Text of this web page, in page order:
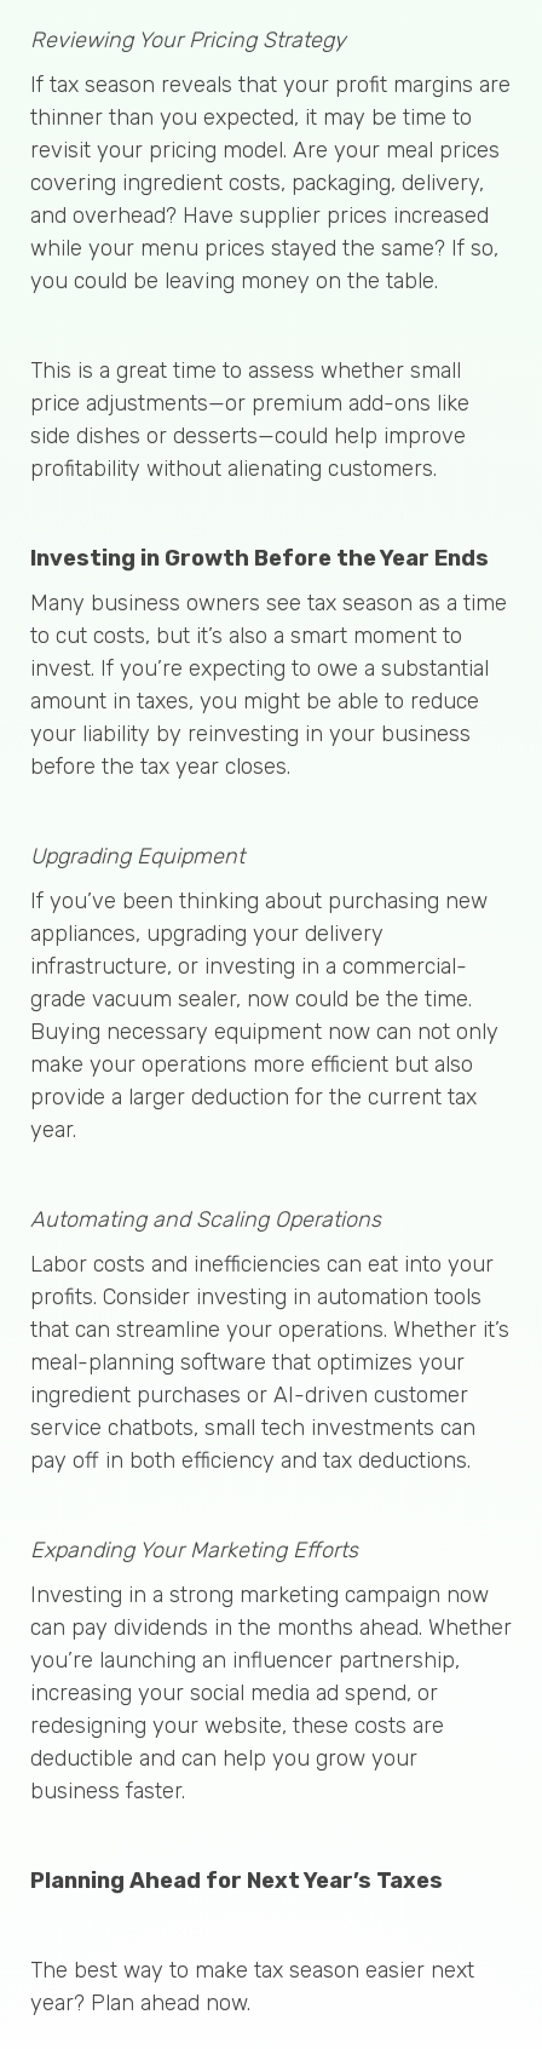
Reviewing Your Pricing Strategy
If tax season reveals that your profit margins are
thinner than you expected, it may be time to
revisit your pricing model. Are your meal prices
covering ingredient costs, packaging, delivery,
and overhead? Have supplier prices increased
while your menu prices stayed the same? If so,
you could be leaving money on the table.
This is a great time to assess whether small
price adjustments—or premium add-ons like
side dishes or desserts—could help improve
profitability without alienating customers.
Investing in Growth Before the Year Ends
Many business owners see tax season as a time
to cut costs, but it’s also a smart moment to
invest. If you’re expecting to owe a substantial
amount in taxes, you might be able to reduce
your liability by reinvesting in your business
before the tax year closes.
Upgrading Equipment
If you’ve been thinking about purchasing new
appliances, upgrading your delivery
infrastructure, or investing in a commercial-
grade vacuum sealer, now could be the time.
Buying necessary equipment now can not only
make your operations more efficient but also
provide a larger deduction for the current tax
year.
Automating and Scaling Operations
Labor costs and inefficiencies can eat into your
profits. Consider investing in automation tools
that can streamline your operations. Whether it’s
meal-planning software that optimizes your
ingredient purchases or AI-driven customer
service chatbots, small tech investments can
pay off in both efficiency and tax deductions.
Expanding Your Marketing Efforts
Investing in a strong marketing campaign now
can pay dividends in the months ahead. Whether
you’re launching an influencer partnership,
increasing your social media ad spend, or
redesigning your website, these costs are
deductible and can help you grow your
business faster.
Planning Ahead for Next Year’s Taxes
The best way to make tax season easier next
year? Plan ahead now.